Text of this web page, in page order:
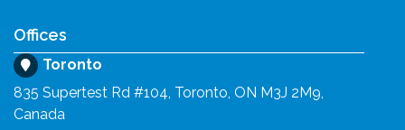
Offices
Toronto
835 Supertest Rd #104, Toronto, ON M3J 2M9,
Canada